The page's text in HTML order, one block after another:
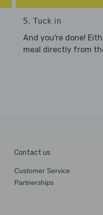
5. Tuck in
And you're done!
meal directly from
Contact us
Customer Service
Partnerships